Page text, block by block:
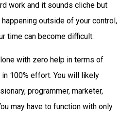
work and it sounds cliche but
outside of your control,
time can become difficult.
with zero help in terms of
100% effort. You will likely
programmer, marketer,
may have to function with only